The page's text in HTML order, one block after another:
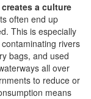
a culture
often end up
This is especially
rivers
bags, and used
all over
to reduce or
means